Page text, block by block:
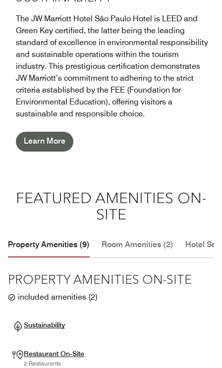
The JW Marriott Hotel São Paulo Hotel is LEED and
Green Key certified, the latter being the leading
standard of excellence in environmental responsibility
and sustainable operations within the tourism
industry. This prestigious certification demonstrates
JW Marriott’s commitment to adhering to the strict
criteria established by the FEE (Foundation for
Environmental Education), offering visitors a
sustainable and responsible choice.
Learn More
FEATURED AMENITIES ON-
SITE
Property Amenities (9) Room Amenities (2) Hotel
PROPERTY AMENITIES ON-SITE
included amenities (2)
Sustainability
Restaurant On-Site
2 Restaurants